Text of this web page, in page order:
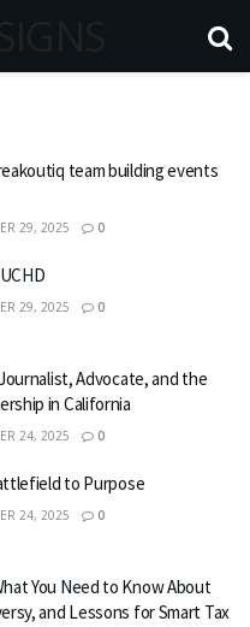
team building events
29, 2025 0
29, 2025 0
Advocate, and the
in California
24, 2025 0
to Purpose
24, 2025 0
You Need to Know About
and Lessons for Smart Tax